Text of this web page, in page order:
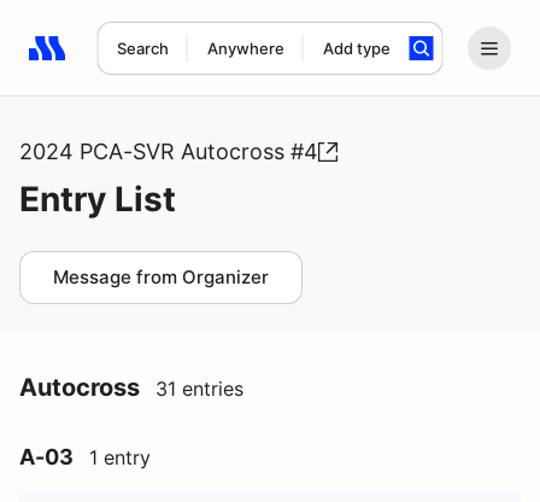
Search Anywhere Add type
Search results: No search term
2024 PCA-SVR Autocross #4
Entry List
Message from Organizer
Autocross 31 entries
A-03 1 entry